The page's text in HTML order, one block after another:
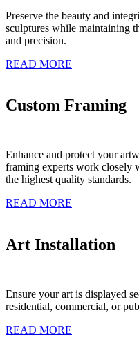
Preserve the beauty and
sculptures while maintaining
and precision.
READ MORE
Custom Framing
Enhance and protect your
framing experts work closely
the highest quality standards.
READ MORE
Art Installation
Ensure your art is displayed
residential, commercial, or
READ MORE